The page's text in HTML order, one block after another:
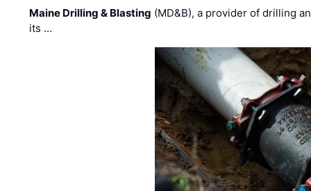
Maine Drilling & Blasting (MD&B), a provider of drilling
its …